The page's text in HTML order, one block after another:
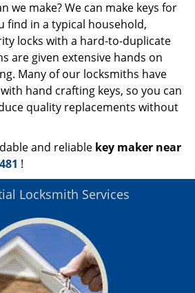
we make? We can make keys for
find in a typical household,
locks with a hard-to-duplicate
are given extensive hands on
Many of our locksmiths have
hand crafting keys, so you can
quality replacements without
and reliable key maker near
!
Locksmith Services